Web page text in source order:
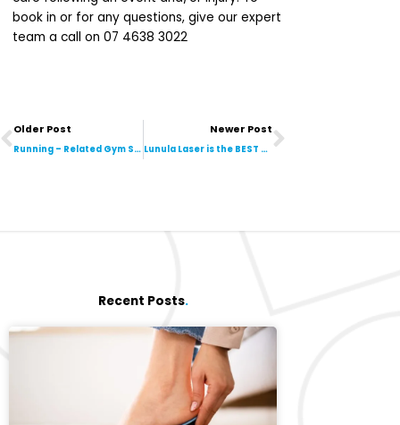
book in or for any questions, give our expert
team a call on 07 4638 3022
Older Post
Running – Related Gym Sessions Are HERE!
Newer Post
Lunula Laser is the BEST Treatment for Fungal Nail Infections on the Market. Here’s Why!
Recent Posts.